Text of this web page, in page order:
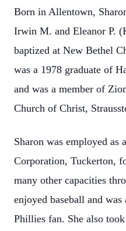
Born in Allentown,
Irwin M. and Eleanor P.
baptized at New Bethel
was a 1978 graduate of
and was a member of
Church of Christ,
Sharon was employed as
Corporation, Tuckerton,
many other capacities
enjoyed baseball and
Phillies fan. She also